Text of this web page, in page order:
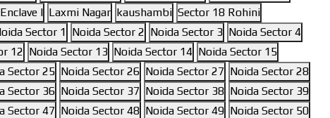
I Laxmi Nagar kaushambi Sector 18 Rohini
Sector 1 Noida Sector 2 Noida Sector 3 Noida Sector 4
12 Noida Sector 13 Noida Sector 14 Noida Sector 15
Sector 25 Noida Sector 26 Noida Sector 27 Noida Sector 28
Sector 36 Noida Sector 37 Noida Sector 38 Noida Sector 39
Sector 47 Noida Sector 48 Noida Sector 49 Noida Sector 50